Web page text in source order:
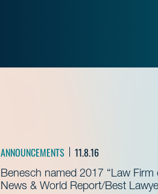
ANNOUNCEMENTS 11.8.16
Benesch named 2017 “Law Firm
News & World Report/Best